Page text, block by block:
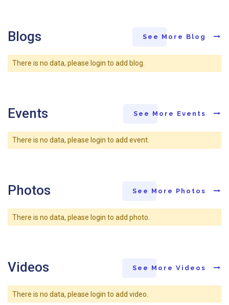
Blogs See More Blog
There is no data, please login to add blog.
Events See More Events
There is no data, please login to add event.
Photos See More Photos
There is no data, please login to add photo.
Videos See More Videos
There is no data, please login to add video.